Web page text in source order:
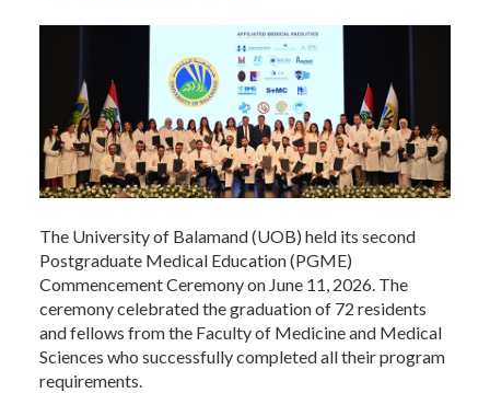
The University of Balamand (UOB) held its second
Postgraduate Medical Education (PGME)
Commencement Ceremony on June 11, 2026. The
ceremony celebrated the graduation of 72 residents
and fellows from the Faculty of Medicine and Medical
Sciences who successfully completed all their program
requirements.